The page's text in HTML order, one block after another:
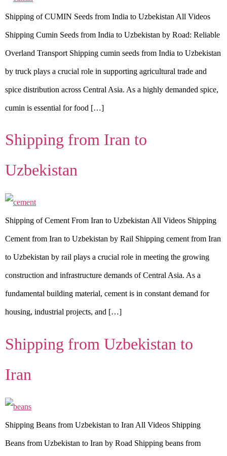
Shipping of CUMIN Seeds from India to Uzbekistan All Videos
Shipping Cumin Seeds from India to Uzbekistan by Road: Reliable
Overland Transport Shipping cumin seeds from India to Uzbekistan
by truck plays a crucial role in supporting agricultural trade and
spice distribution across Central Asia. As a highly demanded spice,
cumin is essential for food […]
Shipping from Iran to
Uzbekistan
Shipping of Cement From Iran to Uzbekistan All Videos Shipping
Cement from Iran to Uzbekistan by Rail Shipping cement from Iran
to Uzbekistan by rail plays a crucial role in meeting the growing
construction and infrastructure demands of Central Asia. As a
fundamental building material, cement is in constant demand for
housing, industrial projects, and […]
Shipping from Uzbekistan to
Iran
Shipping Beans from Uzbekistan to Iran All Videos Shipping
Beans from Uzbekistan to Iran by Road Shipping beans from